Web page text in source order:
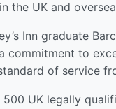
the UK and
Inn graduate
commitment to
of service
500 UK legally